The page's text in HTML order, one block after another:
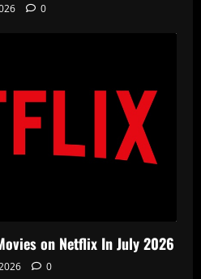
0
on Netflix In July 2026
0